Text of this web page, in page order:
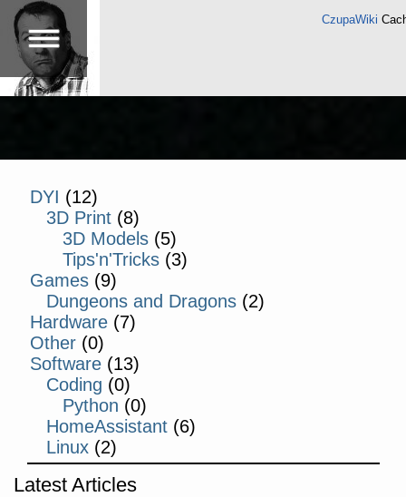
CzupaWiki
DYI (12)
3D Print(8)
3D Models(5)
Tips'n'Tricks(3)
Games (9)
Dungeons and Dragons(2)
Hardware (7)
Other (0)
Software (13)
Coding (0)
Python (0)
HomeAssistant(6)
Linux(2)
Latest Articles